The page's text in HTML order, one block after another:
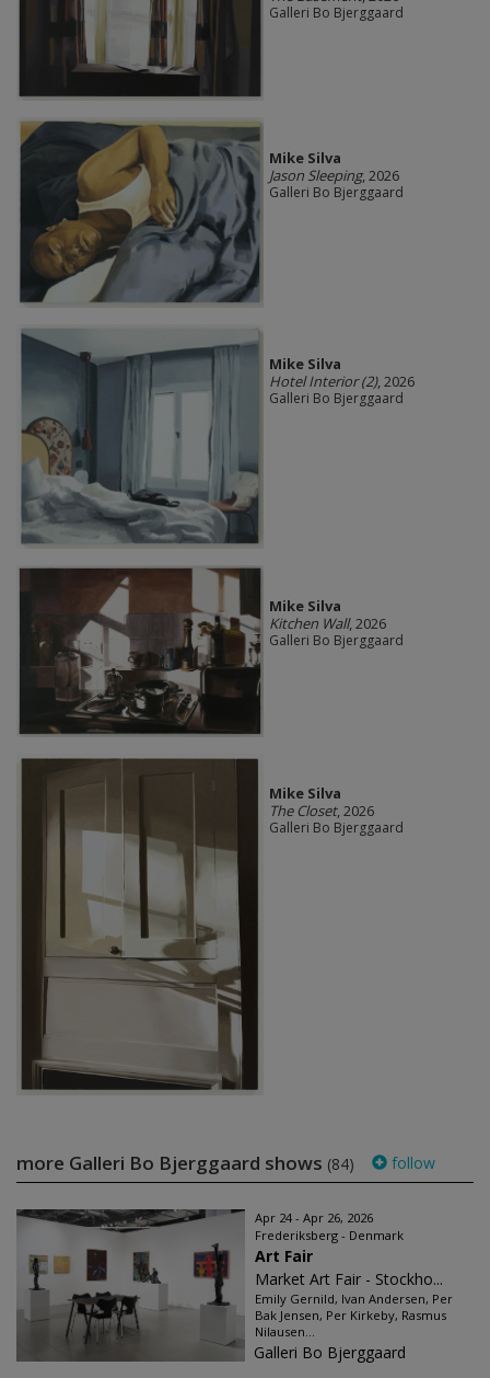
Galleri Bo Bjerggaard
Mike Silva
Jason Sleeping, 2026
Galleri Bo Bjerggaard
Mike Silva
Hotel Interior (2), 2026
Galleri Bo Bjerggaard
Mike Silva
Kitchen Wall, 2026
Galleri Bo Bjerggaard
Mike Silva
The Closet, 2026
Galleri Bo Bjerggaard
more Galleri Bo Bjerggaard shows (84) follow
Apr 24 - Apr 26, 2026
Frederiksberg - Denmark
Art Fair
Market Art Fair - Stockho...
Emily Gernild, Ivan Andersen, Per
Bak Jensen, Per Kirkeby, Rasmus
Nilausen...
Galleri Bo Bjerggaard